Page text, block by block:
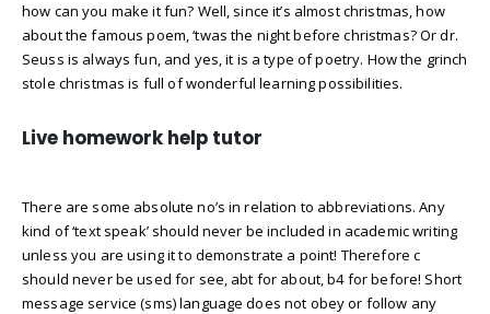
how can you make it fun? Well, since it’s almost christmas, how
about the famous poem, ‘twas the night before christmas? Or dr.
Seuss is always fun, and yes, it is a type of poetry. How the grinch
stole christmas is full of wonderful learning possibilities.
Live homework help tutor
There are some absolute no’s in relation to abbreviations. Any
kind of ‘text speak’ should never be included in academic writing
unless you are using it to demonstrate a point! Therefore c
should never be used for see, abt for about, b4 for before! Short
message service (sms) language does not obey or follow any